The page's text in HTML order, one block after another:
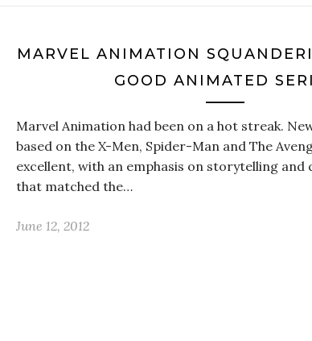
MARVEL ANIMATION
GOOD ANIMATED
Marvel Animation had been on a hot streak.
based on the X-Men, Spider-Man and The
excellent, with an emphasis on storytelling and
that matched the…
June 12, 2012